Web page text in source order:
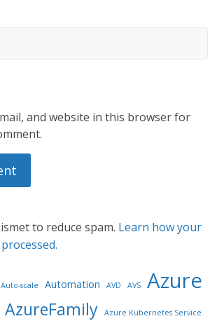
and website in this browser for
to reduce spam. Learn how your
Auto-scale Automation AVD AVS Azure
AzureFamily Azure Kubernetes Service